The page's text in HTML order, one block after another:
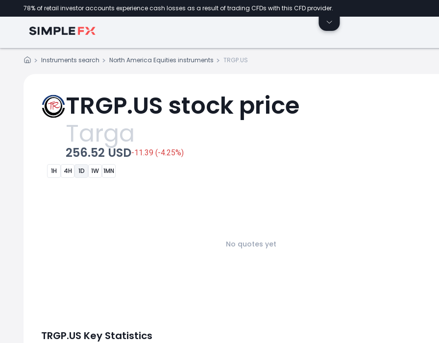
78% of retail investor accounts experience cash losses as a result of trading CFDs with this CFD provider.
Instruments search North America Equities instruments TRGP.US
TRGP.US stock price
Targa
256.52 USD-11.39 (-4.25%)
1H 4H 1D 1W 1MN
No quotes yet
TRGP.US Key Statistics